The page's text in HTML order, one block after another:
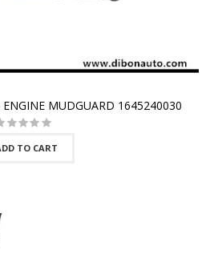
MUDGUARD 1645240030
TO CART